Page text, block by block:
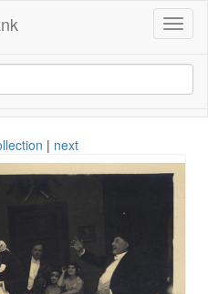
| next